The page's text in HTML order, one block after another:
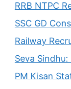
RRB NTPC
SSC GD
Railway
Seva Sindhu:
PM Kisan